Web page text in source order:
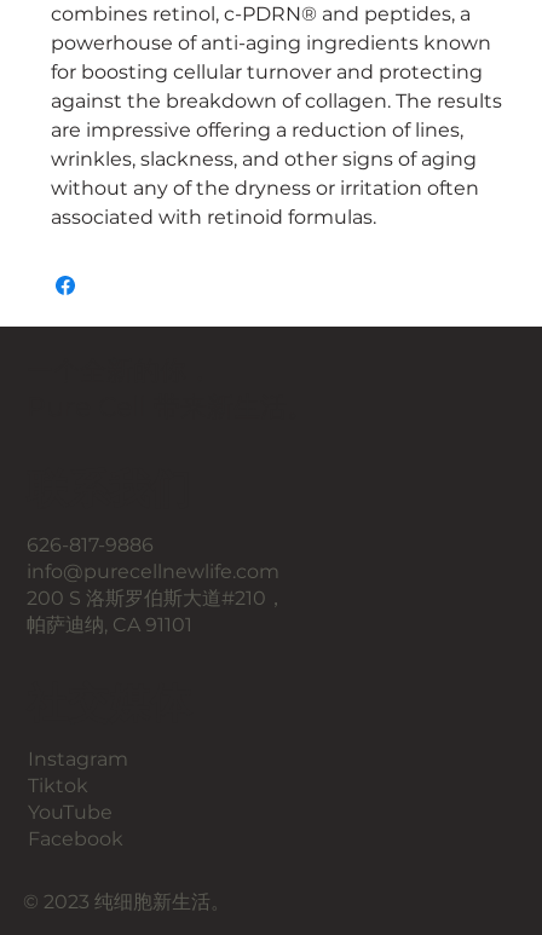
combines retinol, c-PDRN® and peptides, a
powerhouse of anti-aging ingredients known
for boosting cellular turnover and protecting
against the breakdown of collagen. The results
are impressive offering a reduction of lines,
wrinkles, slackness, and other signs of aging
without any of the dryness or irritation often
associated with retinoid formulas.
© 2023 纯细胞新生活。
Instagram
​Tiktok
YouTube
Facebook
626-817-9886
info@purecellnewlife.com
200 S 洛斯罗伯斯大道#210，
帕萨迪纳, CA 91101